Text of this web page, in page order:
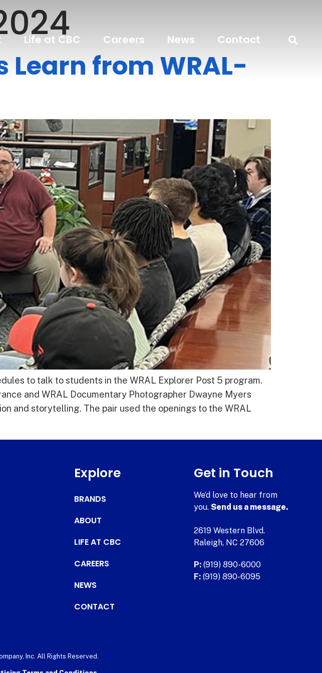
Life at CBC Careers News Contact
Learn from WRAL-
to talk to students in the WRAL Explorer Post 5 program.
and WRAL Documentary Photographer Dwayne Myers
and storytelling. The pair used the openings to the WRAL
Explore
BRANDS
ABOUT
LIFE AT CBC
CAREERS
NEWS
CONTACT
Get in Touch
We’d love to hear from
you.Send us a message.
2619 Western Blvd.
Raleigh, NC 27606
P: (919) 890-6000
F: (919) 890-6095
Inc. All Rights Reserved.